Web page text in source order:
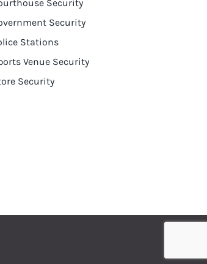
Security
Security
Stations
Venue Security
Security